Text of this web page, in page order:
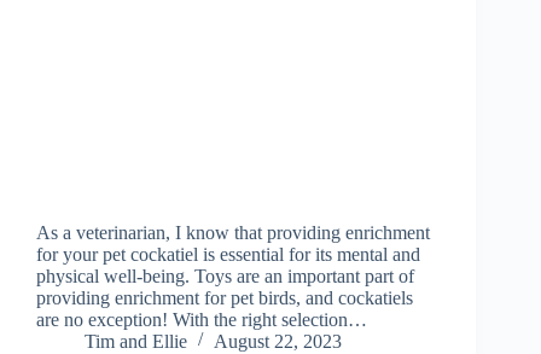
As a veterinarian, I know that providing enrichment
for your pet cockatiel is essential for its mental and
physical well-being. Toys are an important part of
providing enrichment for pet birds, and cockatiels
are no exception! With the right selection…
Tim and Ellie
August 22, 2023